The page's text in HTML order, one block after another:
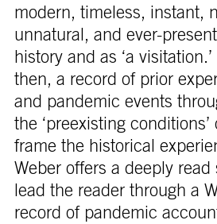
modern, timeless, instant,
unnatural, and ever-
history and as ‘a
then, a record of prior
and pandemic events
the ‘preexisting
frame the historical
Weber offers a deeply read
lead the reader through a
record of pandemic